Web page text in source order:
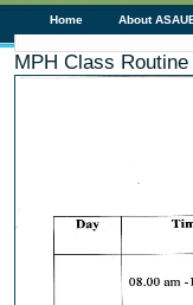
Home About
MPH Class